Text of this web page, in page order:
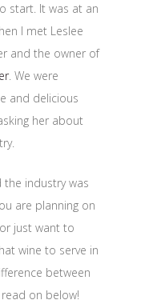
start. It was at an
I met Leslee
and the owner of
. We were
and delicious
her about
the industry was
are planning on
or just want to
wine to serve in
between
on below!